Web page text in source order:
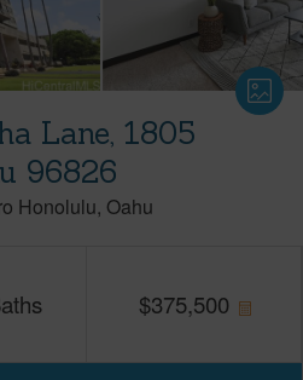
Lane, 1805
96826
Honolulu Oahu
$375,500